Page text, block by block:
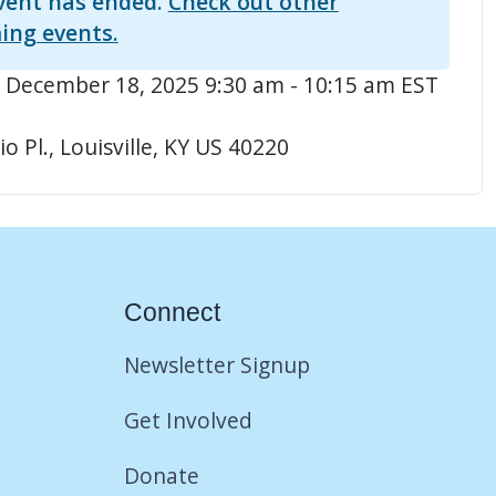
events.
18, 2025 9:30 am - 10:15 am EST
Pl., Louisville, KY US 40220
Connect
Newsletter Signup
Get Involved
Donate